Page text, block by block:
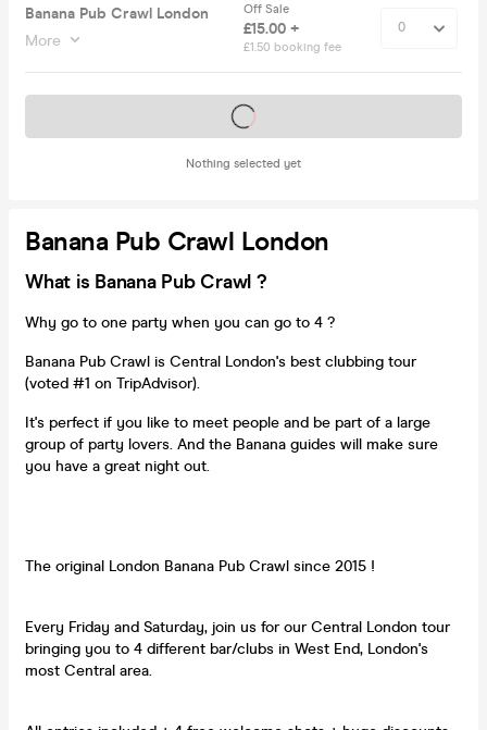
Banana Pub Crawl London
More
Off Sale
£15.00 +
£1.50 booking fee
Nothing selected yet
Tickets on sale soon
Banana Pub Crawl London
What is Banana Pub Crawl ?
Why go to one party when you can go to 4 ?
Banana Pub Crawl is Central London's best clubbing tour
(voted #1 on TripAdvisor).
It's perfect if you like to meet people and be part of a large
group of party lovers. And the Banana guides will make sure
you have a great night out.
The original London Banana Pub Crawl since 2015 !
Every Friday and Saturday, join us for our Central London tour
bringing you to 4 different bar/clubs in West End, London's
most Central area.